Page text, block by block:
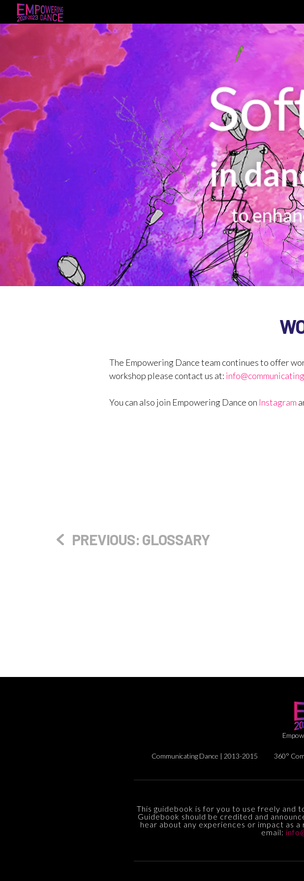
YOUR
SPEAKING
The Empowering Dance team continues to offer
workshop please contact us at:
You can also join Empowering Dance on Instagram
PREVIOUS: GLOSSARY
Communicating Dance | 2013-2015 360°
This guidebook is for you to use freely and
Guidebook should be credited and
hear about any experiences or impact as
email: